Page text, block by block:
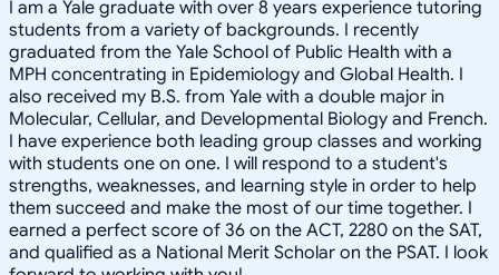
I am a Yale graduate with over 8 years experience tutoring
students from a variety of backgrounds. I recently
graduated from the Yale School of Public Health with a
MPH concentrating in Epidemiology and Global Health. I
also received my B.S. from Yale with a double major in
Molecular, Cellular, and Developmental Biology and French.
I have experience both leading group classes and working
with students one on one. I will respond to a student's
strengths, weaknesses, and learning style in order to help
them succeed and make the most of our time together. I
earned a perfect score of 36 on the ACT, 2280 on the SAT,
and qualified as a National Merit Scholar on the PSAT. I look